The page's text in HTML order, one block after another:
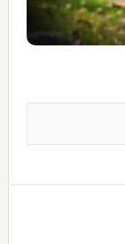
Kashmir Scan